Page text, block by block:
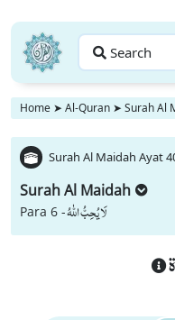
Search
Home ➤ Al-Quran ➤ Surah Al
Surah Al Maidah Ayat
Surah Al Maidah
Para 6 -لَا یُحِبُّ اللّٰهُ